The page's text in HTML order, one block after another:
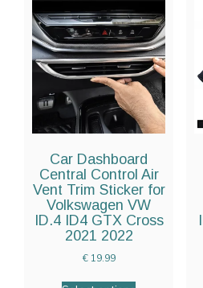
Car Dashboard
Central Control Air
Vent Trim Sticker for
Volkswagen VW
ID.4 ID4 GTX Cross
2021 2022
€19.99